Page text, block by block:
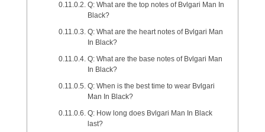
Q: What are the top notes of Bvlgari Man In
Black?
Q: What are the heart notes of Bvlgari Man
In Black?
Q: What are the base notes of Bvlgari Man
In Black?
Q: When is the best time to wear Bvlgari
Man In Black?
Q: How long does Bvlgari Man In Black
last?